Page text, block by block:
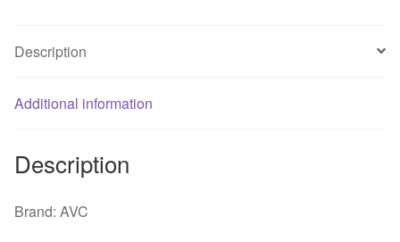
pc
axial
quantity
Description
Additional information
Description
Brand: AVC